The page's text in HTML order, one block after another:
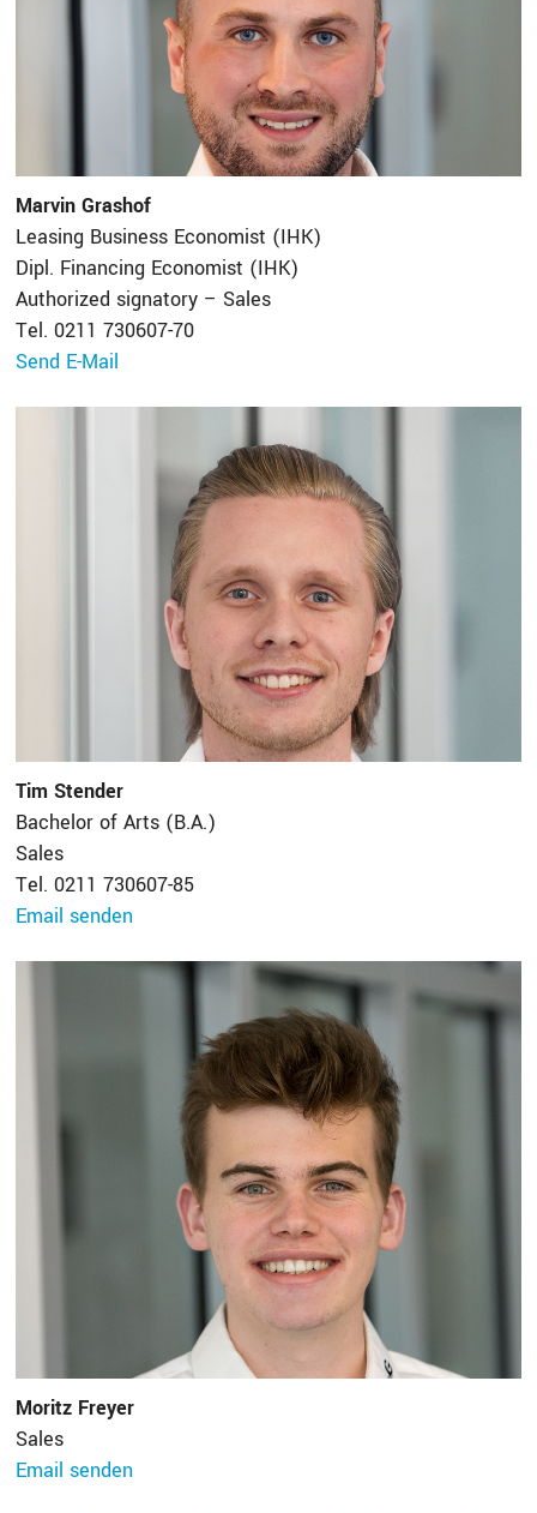
Marvin Grashof
Leasing Business Economist (IHK)
Dipl. Financing Economist (IHK)
Authorized signatory – Sales
Tel. 0211 730607-70
Send E-Mail
Tim Stender
Bachelor of Arts (B.A.)
Sales
Tel. 0211 730607-85
Email senden
Moritz Freyer
Sales
Email senden